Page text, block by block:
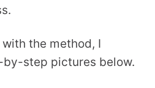
the method, I
step pictures below.